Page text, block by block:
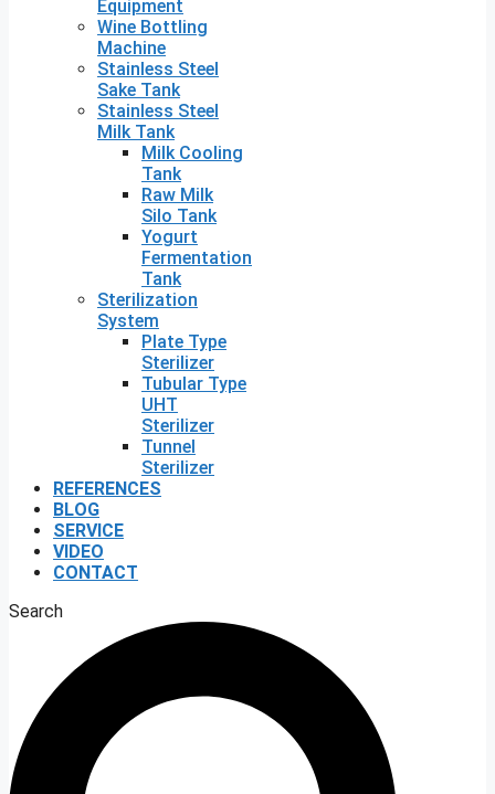
Equipment
Wine Bottling
Machine
Stainless Steel
Sake Tank
Stainless Steel
Milk Tank
Milk Cooling
Tank
Raw Milk
Silo Tank
Yogurt
Fermentation
Tank
Sterilization
System
Plate Type
Sterilizer
Tubular Type
UHT
Sterilizer
Tunnel
Sterilizer
REFERENCES
BLOG
SERVICE
VIDEO
CONTACT
Search